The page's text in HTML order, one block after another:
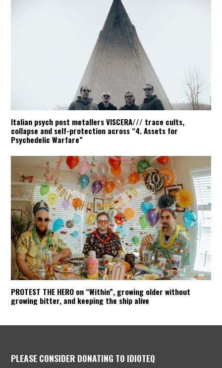
Italian psych post metallers VISCERA/// trace cults,
collapse and self-protection across “4. Assets for
Psychedelic Warfare”
PROTEST THE HERO on “Within”, growing older without
growing bitter, and keeping the ship alive
PLEASE CONSIDER DONATING TO IDIOTEQ